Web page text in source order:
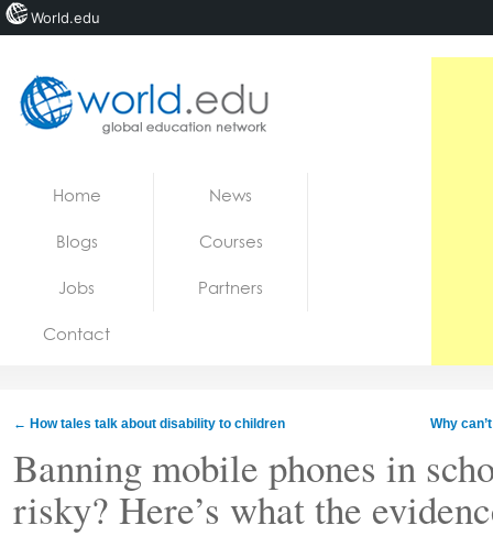
Jobs
Home News
Blogs Courses
Jobs Partners
Contact
← How tales talk about disability to children Why
Banning mobile phones in
risky? Here’s what the
World.edu